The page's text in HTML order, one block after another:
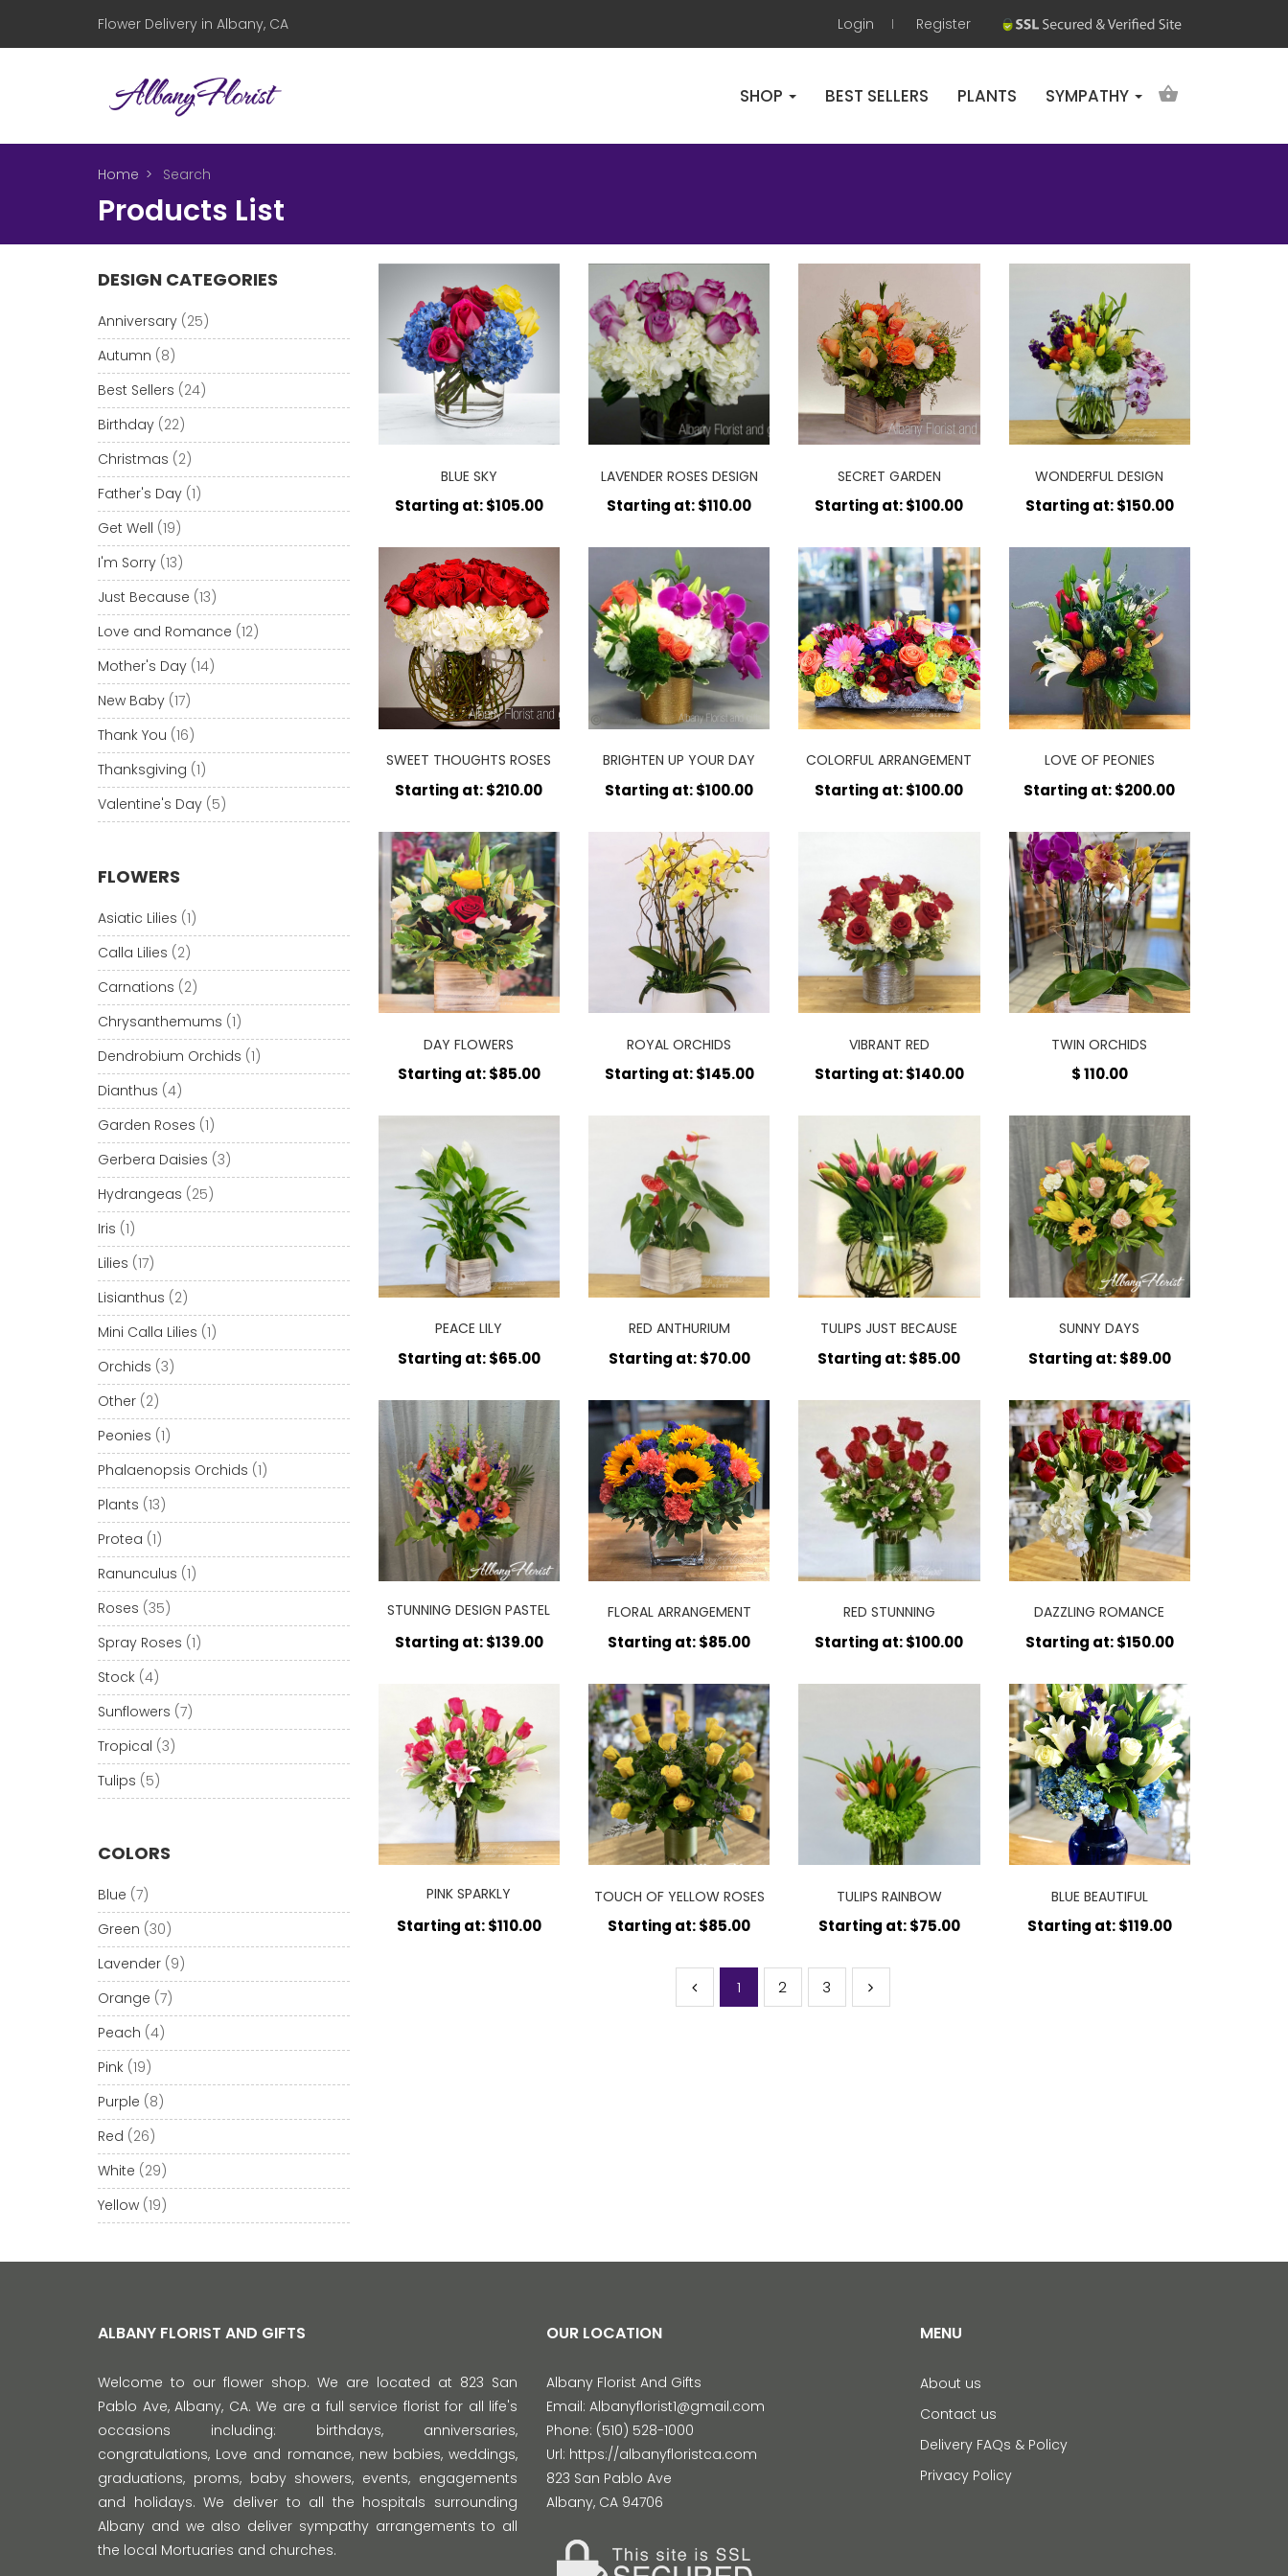
Flower Delivery in Albany, CA Login Register
SHOP BEST SELLERS PLANTS SYMPATHY
Home Search
Products List
DESIGN CATEGORIES
Anniversary (25)
Autumn (8)
Best Sellers (24)
Birthday (22)
Christmas (2)
Father's Day (1)
Get Well (19)
I'm Sorry (13)
Just Because (13)
Love and Romance (12)
Mother's Day (14)
New Baby (17)
Thank You (16)
Thanksgiving (1)
Valentine's Day (5)
FLOWERS
Asiatic Lilies (1)
Calla Lilies (2)
Carnations (2)
Chrysanthemums (1)
Dendrobium Orchids (1)
Dianthus (4)
Garden Roses (1)
Gerbera Daisies (3)
Hydrangeas (25)
Iris (1)
Lilies (17)
Lisianthus (2)
Mini Calla Lilies (1)
Orchids (3)
Other (2)
Peonies (1)
Phalaenopsis Orchids (1)
Plants (13)
Protea (1)
Ranunculus (1)
Roses (35)
Spray Roses (1)
Stock (4)
Sunflowers (7)
Tropical (3)
Tulips (5)
COLORS
Blue (7)
Green (30)
Lavender (9)
Orange (7)
Peach (4)
Pink (19)
Purple (8)
Red (26)
White (29)
Yellow (19)
BLUE SKY
Starting at: $105.00
LAVENDER ROSES DESIGN
Starting at: $110.00
SECRET GARDEN
Starting at: $100.00
WONDERFUL DESIGN
Starting at: $150.00
SWEET THOUGHTS ROSES
Starting at: $210.00
BRIGHTEN UP YOUR DAY
Starting at: $100.00
COLORFUL ARRANGEMENT
Starting at: $100.00
LOVE OF PEONIES
Starting at: $200.00
DAY FLOWERS
Starting at: $85.00
ROYAL ORCHIDS
Starting at: $145.00
VIBRANT RED
Starting at: $140.00
TWIN ORCHIDS
$ 110.00
PEACE LILY
Starting at: $65.00
RED ANTHURIUM
Starting at: $70.00
TULIPS JUST BECAUSE
Starting at: $85.00
SUNNY DAYS
Starting at: $89.00
STUNNING DESIGN PASTEL
Starting at: $139.00
FLORAL ARRANGEMENT
Starting at: $85.00
RED STUNNING
Starting at: $100.00
DAZZLING ROMANCE
Starting at: $150.00
PINK SPARKLY
ARRANGEMENT
Starting at: $110.00
TOUCH OF YELLOW ROSES
Starting at: $85.00
TULIPS RAINBOW
Starting at: $75.00
BLUE BEAUTIFUL
Starting at: $119.00
1 2 3
ALBANY FLORIST AND GIFTS
Welcome to our flower shop. We are located at 823 San
Pablo Ave, Albany, CA. We are a full service florist for all life's
occasions including: birthdays, anniversaries,
congratulations, Love and romance, new babies, weddings,
graduations, proms, baby showers, events, engagements
and holidays. We deliver to all the hospitals surrounding
Albany and we also deliver sympathy arrangements to all
the local Mortuaries and churches.
OUR LOCATION
Albany Florist And Gifts
Email: Albanyflorist1@gmail.com
Phone: (510) 528-1000
Url: https://albanyfloristca.com
823 San Pablo Ave
Albany, CA 94706
MENU
About us
Contact us
Delivery FAQs & Policy
Privacy Policy